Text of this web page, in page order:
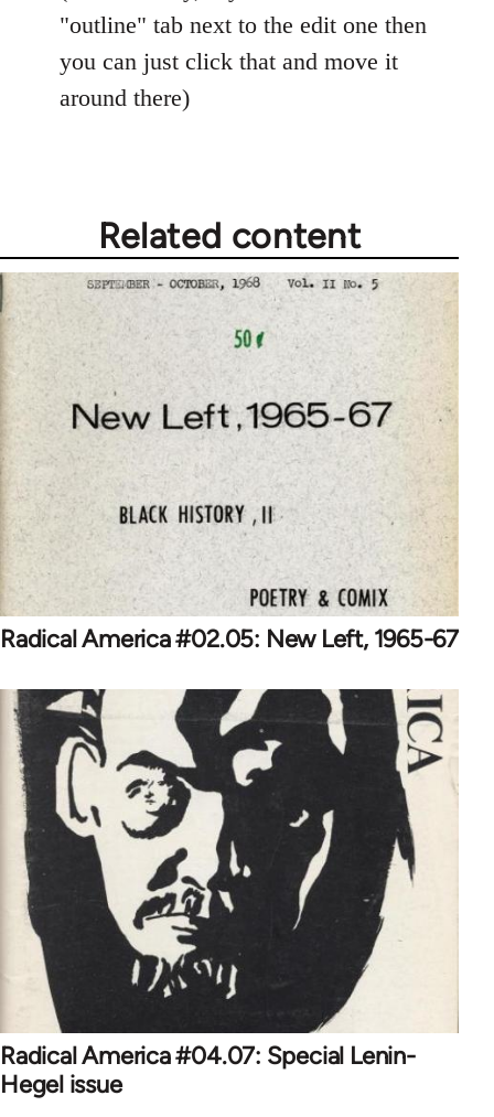
"outline" tab next to the edit one then
you can just click that and move it
around there)
Related content
Radical America #02.05: New Left, 1965-67
Radical America #04.07: Special Lenin-
Hegel issue